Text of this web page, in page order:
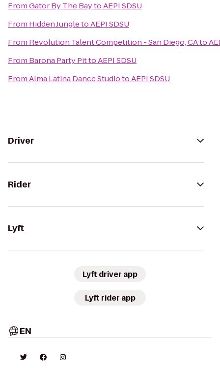
FromGator By The BaytoAEPI SDSU
From Hidden JungletoAEPI SDSU
From Revolution Talent Competition - San Diego, CAto
From Barona Party PittoAEPI SDSU
FromAlma Latina Dance StudiotoAEPI SDSU
Driver
Rider
Lyft
Lyft driver app
Lyft rider app
EN